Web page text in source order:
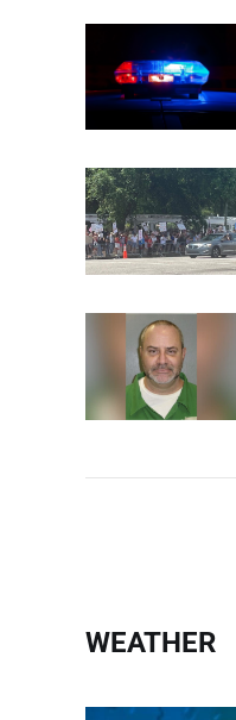
WEATHER